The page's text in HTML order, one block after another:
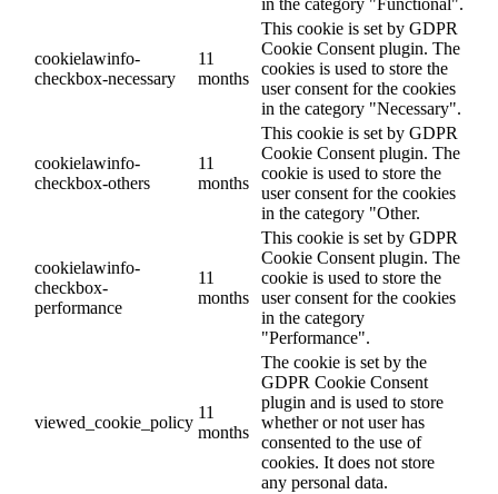
in the category "Functional".
cookielawinfo-
checkbox-necessary
11
months
This cookie is set by GDPR
Cookie Consent plugin. The
cookies is used to store the
user consent for the cookies
in the category "Necessary".
cookielawinfo-
checkbox-others
11
months
This cookie is set by GDPR
Cookie Consent plugin. The
cookie is used to store the
user consent for the cookies
in the category "Other.
cookielawinfo-
checkbox-
performance
11
months
This cookie is set by GDPR
Cookie Consent plugin. The
cookie is used to store the
user consent for the cookies
in the category
"Performance".
viewed_cookie_policy
11
months
The cookie is set by the
GDPR Cookie Consent
plugin and is used to store
whether or not user has
consented to the use of
cookies. It does not store
any personal data.